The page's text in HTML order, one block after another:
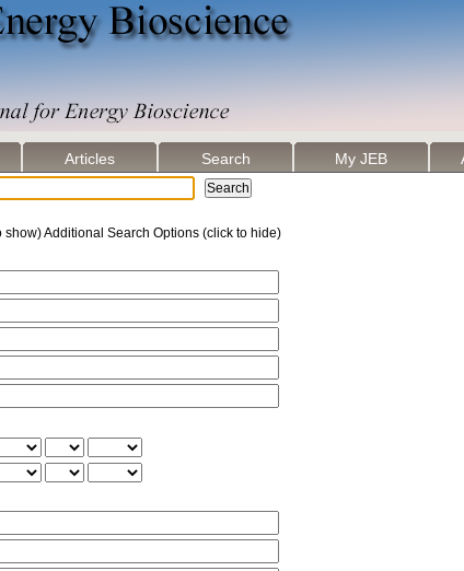
Articles Search My JEB
show)Additional Search Options (click to hide)